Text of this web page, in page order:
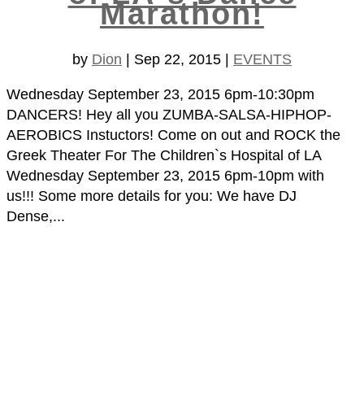
Marathon!
by Dion Sep 22, 2015 EVENTS
Wednesday September 23, 2015 6pm-10:30pm
DANCERS! Hey all you ZUMBA-SALSA-HIPHOP-
AEROBICS Instuctors! Come on out and ROCK the
Greek Theater For The Children`s Hospital of LA
Wednesday September 23, 2015 6pm-10pm with
us!!! Some more details for you: We have DJ
Dense,...